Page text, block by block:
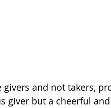
givers and not takers,
giver but a cheerful